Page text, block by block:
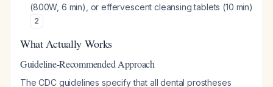
(800W, 6 min), or effervescent cleansing tablets (10 min)
2
What Actually Works
Guideline-Recommended Approach
The CDC guidelines specify that all dental prostheses